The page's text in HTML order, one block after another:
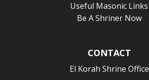
Useful Masonic Links
Be A Shriner Now
CONTACT
El Korah Shrine Office